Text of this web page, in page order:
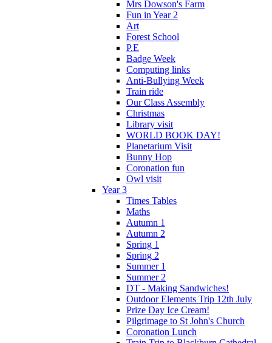
Mrs Dowson's Farm
Fun in Year 2
Art
Forest School
P.E
Badge Week
Computing links
Anti-Bullying Week
Train ride
Our Class Assembly
Christmas
Library visit
WORLD BOOK DAY!
Planetarium Visit
Bunny Hop
Coronation fun
Owl visit
Year 3
Times Tables
Maths
Autumn 1
Autumn 2
Spring 1
Spring 2
Summer 1
Summer 2
DT - Making Sandwiches!
Outdoor Elements Trip 12th July
Prize Day Ice Cream!
Pilgrimage to St John's Church
Coronation Lunch